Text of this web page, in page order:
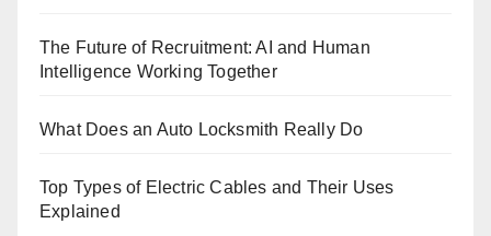
The Future of Recruitment: AI and Human
Intelligence Working Together
What Does an Auto Locksmith Really Do
Top Types of Electric Cables and Their Uses
Explained